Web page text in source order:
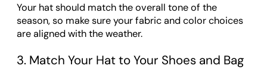
Your hat should match the overall tone of the
season, so make sure your fabric and color choices
are aligned with the weather.
3. Match Your Hat to Your Shoes and Bag